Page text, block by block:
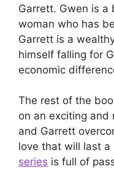
Garrett. Gwen is
woman who has
Garrett is a
himself falling for
economic
The rest of the
on an exciting and
and Garrett
love that will last a
series is full of